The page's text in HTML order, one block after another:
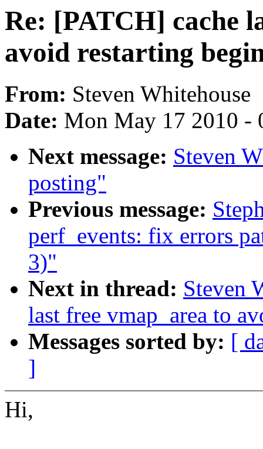
Re: [PATCH] cache
avoid restarting
From: Steven Whitehouse
Date: Mon May 17 2010 -
Next message: Steven
posting"
Previous message:
perf_events: fix errors
3)"
Next in thread: Steven
last free vmap_area to
Messages sorted by: [
]
Hi,